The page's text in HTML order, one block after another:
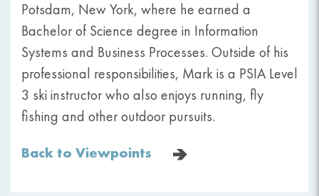
Potsdam, New York, where he earned a
Bachelor of Science degree in Information
Systems and Business Processes. Outside of his
professional responsibilities, Mark is a PSIA Level
3 ski instructor who also enjoys running, fly
fishing and other outdoor pursuits.
Back to Viewpoints